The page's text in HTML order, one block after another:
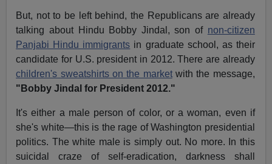
But, not to be left behind, the Republicans are already
talking about Hindu Bobby Jindal, son of non-citizen
Panjabi Hindu immigrants in graduate school, as their
candidate for U.S. president in 2012. There are already
children's sweatshirts on the marketwith the message,
"Bobby Jindal for President 2012."
It's either a male person of color, or a woman, even if
she's white—this is the rage of Washington presidential
politics. The white male is simply out. No more. In this
suicidal craze of self-eradication, darkness shall